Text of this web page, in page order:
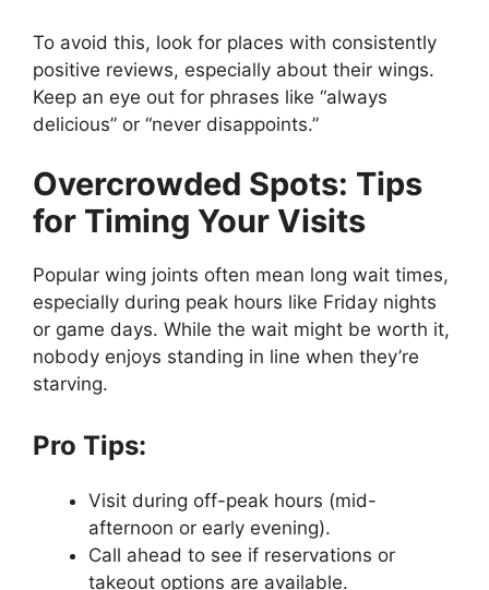
To avoid this, look for places with consistently
positive reviews, especially about their wings.
Keep an eye out for phrases like “always
delicious” or “never disappoints.”
Overcrowded Spots: Tips
for Timing Your Visits
Popular wing joints often mean long wait times,
especially during peak hours like Friday nights
or game days. While the wait might be worth it,
nobody enjoys standing in line when they’re
starving.
Pro Tips:
Visit during off-peak hours (mid-
afternoon or early evening).
Call ahead to see if reservations or
takeout options are available.